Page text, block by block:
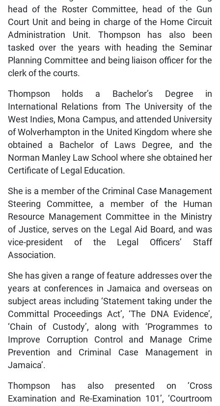
head of the Roster Committee, head of the Gun
Court Unit and being in charge of the Home Circuit
Administration Unit. Thompson has also been
tasked over the years with heading the Seminar
Planning Committee and being liaison officer for the
clerk of the courts.
Thompson holds a Bachelor’s Degree in
International Relations from The University of the
West Indies, Mona Campus, and attended University
of Wolverhampton in the United Kingdom where she
obtained a Bachelor of Laws Degree, and the
Norman Manley Law School where she obtained her
Certificate of Legal Education.
She is a member of the Criminal Case Management
Steering Committee, a member of the Human
Resource Management Committee in the Ministry
of Justice, serves on the Legal Aid Board, and was
vice-president of the Legal Officers’ Staff
Association.
She has given a range of feature addresses over the
years at conferences in Jamaica and overseas on
subject areas including ‘Statement taking under the
Committal Proceedings Act’, ‘The DNA Evidence’,
‘Chain of Custody’, along with ‘Programmes to
Improve Corruption Control and Manage Crime
Prevention and Criminal Case Management in
Jamaica’.
Thompson has also presented on ‘Cross
Examination and Re-Examination 101’, ‘Courtroom